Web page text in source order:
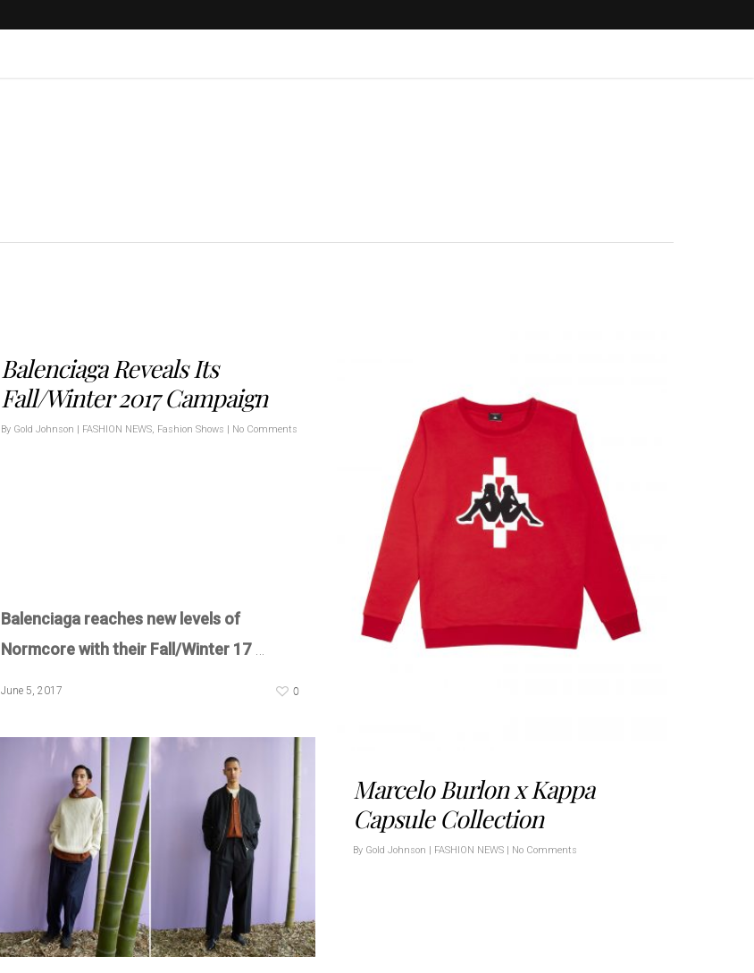
Balenciaga Reveals Its
Fall/Winter 2017 Campaign
By Gold Johnson FASHION NEWS, Fashion Shows No Comments
Balenciaga reaches new levels of
Normcore with their Fall/Winter 17 …
June 5, 2017 0
Marcelo Burlon x Kappa
Capsule Collection
By Gold Johnson | FASHION NEWS | No Comments